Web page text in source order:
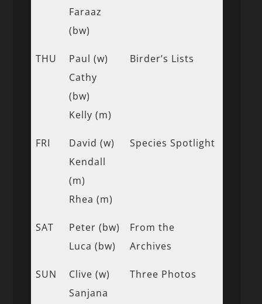
Faraaz
(bw)
THU
Paul (w)
Cathy
(bw)
Kelly (m)
Birder’s Lists
FRI
David (w)
Kendall
(m)
Rhea (m)
Species Spotlight
SAT
Peter (bw)
Luca (bw)
From the
Archives
SUN
Clive (w)
Sanjana
Three Photos